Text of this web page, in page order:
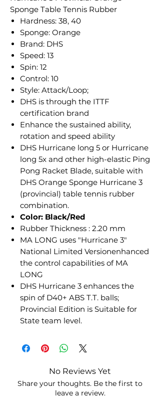
Sponge Table Tennis Rubber
Hardness: 38, 40
Sponge: Orange
Brand: DHS
Speed: 13
Spin: 12
Control: 10
Style: Attack/Loop;
DHS is through the ITTF
certification brand
Enhance the sustained ability,
rotation and speed ability
DHS Hurricane long 5 or Hurricane
long 5x and other high-elastic Ping
Pong Racket Blade, suitable with
DHS Orange Sponge Hurricane 3
(provincial) table tennis rubber
combination.
Color: Black/Red
Rubber Thickness : 2.20 mm
MA LONG uses "Hurricane 3"
National Limited Versionenhanced
the control capabilities of MA
LONG
DHS Hurricane 3 enhances the
spin of D40+ ABS T.T. balls;
Provincial Edition is Suitable for
State team level.
No Reviews Yet
Share your thoughts. Be the first to
leave a review.